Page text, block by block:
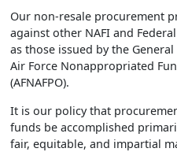
Our non-resale procurement
against other NAFI and
as those issued by the
Air Force Nonappropriated
(AFNAFPO).
It is our policy that
funds be accomplished
fair, equitable, and impartial